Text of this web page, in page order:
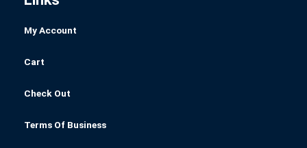
My Account
Cart
Check Out
Terms Of Business